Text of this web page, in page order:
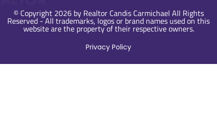
© Copyright 2026 by Realtor Candis Carmichael All Rights
Reserved - All trademarks, logos or brand names used on this
website are the property of their respective owners.
Privacy Policy